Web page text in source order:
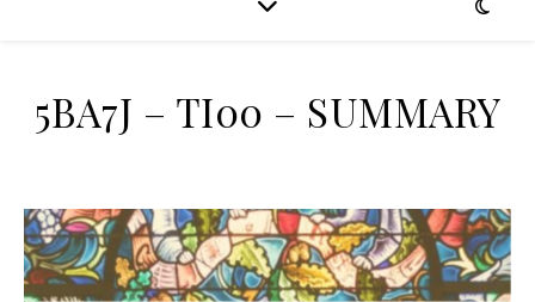
5BA7J – TI00 – SUMMARY